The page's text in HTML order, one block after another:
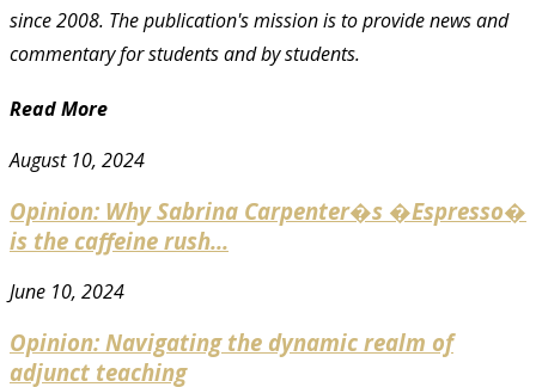
since 2008. The publication's mission is to provide news and
commentary for students and by students.
Read More
August 10, 2024
Opinion: Why Sabrina Carpenter�s �Espresso�
is the caffeine rush...
June 10, 2024
Opinion: Navigating the dynamic realm of
adjunct teaching